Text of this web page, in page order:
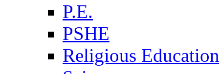
P.E.
PSHE
Religious Education